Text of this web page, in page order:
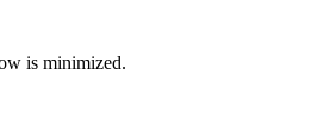
is minimized.